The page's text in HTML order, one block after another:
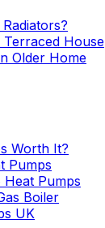
House
Older Home
Worth It?
Pumps
Pumps
Boiler
UK